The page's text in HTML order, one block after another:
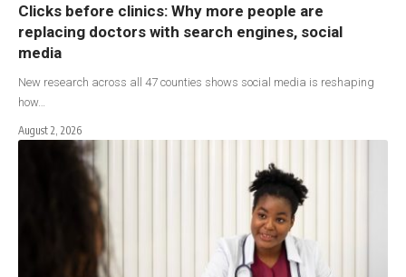
Clicks before clinics: Why more people are
replacing doctors with search engines, social
media
New research across all 47 counties shows social media is reshaping
how…
August 2, 2026